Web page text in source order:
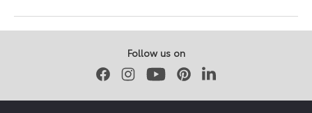
Follow us on
FacebookInstagramYoutubePinterestLinkedIn